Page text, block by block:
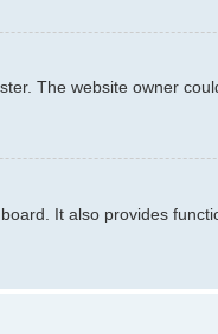
The website owner
It also provides